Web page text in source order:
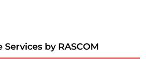
by RASCOM